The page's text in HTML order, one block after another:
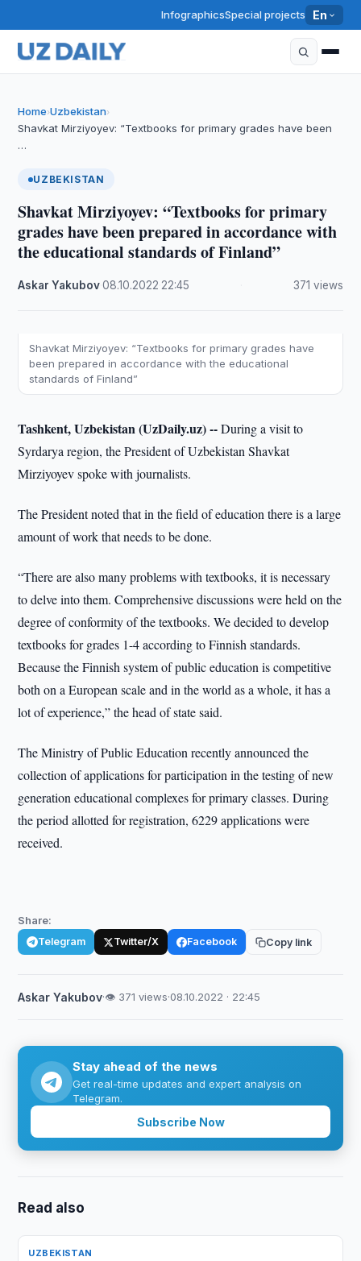
InfographicsSpecial projects En
Home›Uzbekistan›
Shavkat Mirziyoyev: “Textbooks for primary grades have been
…
UZBEKISTAN
Shavkat Mirziyoyev: “Textbooks for primary
grades have been prepared in accordance with
the educational standards of Finland”
Askar Yakubov·08.10.2022 22:45 371 views
Shavkat Mirziyoyev: “Textbooks for primary grades have
been prepared in accordance with the educational
standards of Finland”
Tashkent, Uzbekistan (UzDaily.uz) --During a visit to
Syrdarya region, the President of Uzbekistan Shavkat
Mirziyoyev spoke with journalists.
The President noted that in the field of education there is a large
amount of work that needs to be done.
“There are also many problems with textbooks, it is necessary
to delve into them. Comprehensive discussions were held on the
degree of conformity of the textbooks. We decided to develop
textbooks for grades 1-4 according to Finnish standards.
Because the Finnish system of public education is competitive
both on a European scale and in the world as a whole, it has a
lot of experience,” the head of state said.
The Ministry of Public Education recently announced the
collection of applications for participation in the testing of new
generation educational complexes for primary classes. During
the period allotted for registration, 6229 applications were
received.
Share:
Telegram Twitter/X Facebook Copy link
Askar Yakubov·👁 371 views·08.10.2022 · 22:45
Stay ahead of the news
Get real-time updates and expert analysis on
Telegram.
Subscribe Now
Read also
UZBEKISTAN